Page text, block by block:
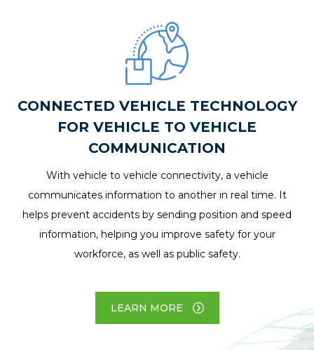
CONNECTED VEHICLE TECHNOLOGY
FOR VEHICLE TO VEHICLE
COMMUNICATION
With vehicle to vehicle connectivity, a vehicle
communicates information to another in real time. It
helps prevent accidents by sending position and speed
information, helping you improve safety for your
workforce, as well as public safety.
LEARN MORE